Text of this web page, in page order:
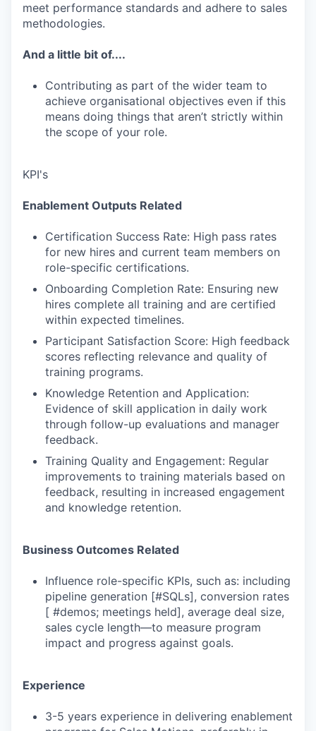
meet performance standards and adhere to sales
methodologies.
And a little bit of....
Contributing as part of the wider team to
achieve organisational objectives even if this
means doing things that aren’t strictly within
the scope of your role.
KPI's
Enablement Outputs Related
Certification Success Rate: High pass rates
for new hires and current team members on
role-specific certifications.
Onboarding Completion Rate: Ensuring new
hires complete all training and are certified
within expected timelines.
Participant Satisfaction Score: High feedback
scores reflecting relevance and quality of
training programs.
Knowledge Retention and Application:
Evidence of skill application in daily work
through follow-up evaluations and manager
feedback.
Training Quality and Engagement: Regular
improvements to training materials based on
feedback, resulting in increased engagement
and knowledge retention.
Business Outcomes Related
Influence role-specific KPIs, such as: including
pipeline generation [#SQLs], conversion rates
[ #demos; meetings held], average deal size,
sales cycle length—to measure program
impact and progress against goals.
Experience
3-5 years experience in delivering enablement